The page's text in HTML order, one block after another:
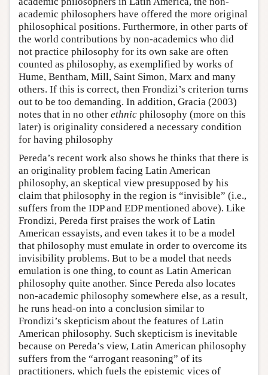
academic philosophers have offered the more original
philosophical positions. Furthermore, in other parts of
the world contributions by non-academics who did
not practice philosophy for its own sake are often
counted as philosophy, as exemplified by works of
Hume, Bentham, Mill, Saint Simon, Marx and many
others. If this is correct, then Frondizi’s criterion turns
out to be too demanding. In addition, Gracia (2003)
notes that in no other ethnic philosophy (more on this
later) is originality considered a necessary condition
for having philosophy
Pereda’s recent work also shows he thinks that there is
an originality problem facing Latin American
philosophy, an skeptical view presupposed by his
claim that philosophy in the region is “invisible” (i.e.,
suffers from the IDP and EDP mentioned above). Like
Frondizi, Pereda first praises the work of Latin
American essayists, and even takes it to be a model
that philosophy must emulate in order to overcome its
invisibility problems. But to be a model that needs
emulation is one thing, to count as Latin American
philosophy quite another. Since Pereda also locates
non-academic philosophy somewhere else, as a result,
he runs head-on into a conclusion similar to
Frondizi’s skepticism about the features of Latin
American philosophy. Such skepticism is inevitable
because on Pereda’s view, Latin American philosophy
suffers from the “arrogant reasoning” of its
practitioners, which fuels the epistemic vices of